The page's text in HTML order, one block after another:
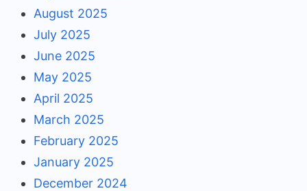
August 2025
July 2025
June 2025
May 2025
April 2025
March 2025
February 2025
January 2025
December 2024